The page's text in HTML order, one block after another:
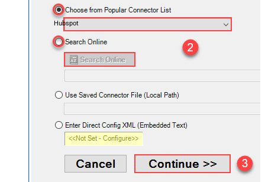
Hubspot